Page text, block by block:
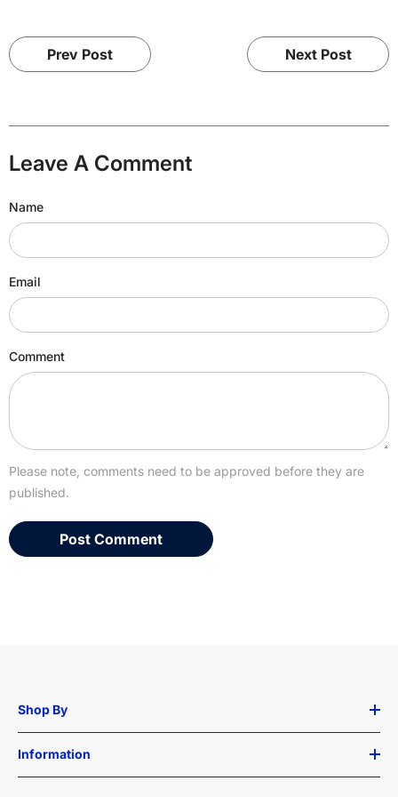
Prev Post Next Post
Leave A Comment
Name
Email
Comment
Please note, comments need to be approved before they are
published.
Shop By
Information